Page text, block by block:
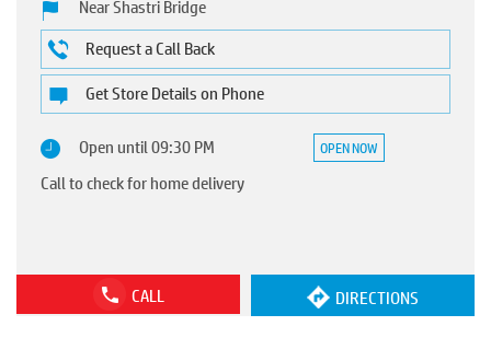
Near Shastri Bridge
Request a Call Back
Get Store Details on Phone
Open until 09:30 PM OPEN NOW
Call to check for home delivery
CALL DIRECTIONS